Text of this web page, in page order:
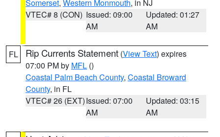
Somerset, Western Monmouth, in NJ
VTEC# 8 (CON) Issued: 09:00
AM
Updated: 01:27
AM
FL Rip Currents Statement (View Text) expires
07:00 PM by MFL ()
Coastal Palm Beach County, Coastal Broward
County, in FL
VTEC# 26 (EXT)Issued: 07:00
AM
Updated: 03:15
AM